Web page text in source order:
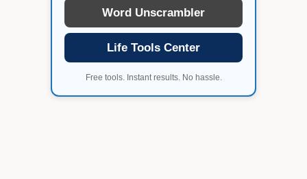
Word Unscrambler
Life Tools Center
Free tools. Instant results. No hassle.